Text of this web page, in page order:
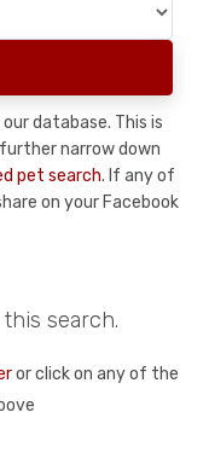
database. This is
narrow down
pet search. If any of
on your Facebook
search.
or click on any of the